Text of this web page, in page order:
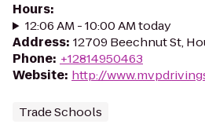
Hours:
12:06 AM - 10:00 AM today
Address: 12709 Beechnut St,
Phone: +12814950463
Website: http://
Trade Schools